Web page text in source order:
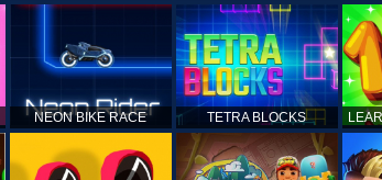
NEON BIKE RACE TETRA BLOCKS